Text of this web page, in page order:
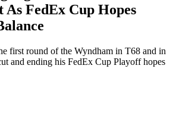
FedEx Cup Hopes
first round of the Wyndham in T68 and in
and ending his FedEx Cup Playoff hopes